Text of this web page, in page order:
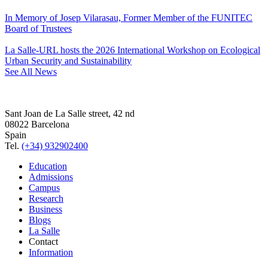
In Memory of Josep Vilarasau, Former Member of the FUNITEC
Board of Trustees
La Salle-URL hosts the 2026 International Workshop on Ecological
Urban Security and Sustainability
See All News
Sant Joan de La Salle street, 42 nd
08022 Barcelona
Spain
Tel. (+34) 932902400
Education
Admissions
Campus
Research
Business
Blogs
La Salle
Contact
Information